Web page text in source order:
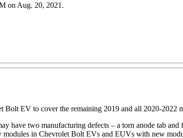
on Aug. 20, 2021.
EV to cover the remaining 2019 and all 2020-2022
have two manufacturing defects – a torn anode tab
in Chevrolet Bolt EVs and EUVs with new